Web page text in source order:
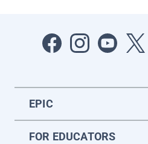
EPIC
FOR EDUCATORS